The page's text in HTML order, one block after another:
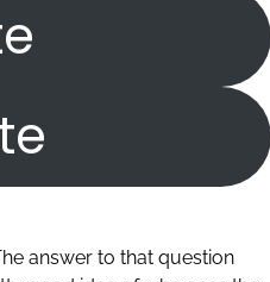
answer to that question